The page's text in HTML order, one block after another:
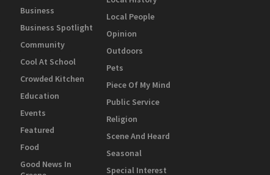
Business
Business Spotlight
Community
Cool At School
Crowded Kitchen
Education
Events
Featured
Food
Good News In
Local People
Opinion
Outdoors
Pets
Piece Of My Mind
Public Service
Religion
Scene And Heard
Seasonal
Special Interest